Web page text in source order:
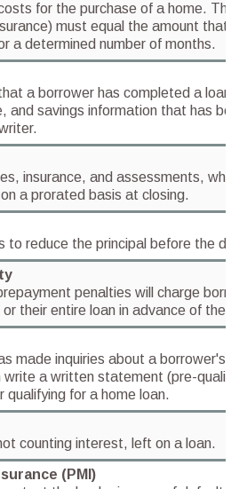
for the purchase of a home.
must equal the amount that
a determined number of months.
a borrower has completed a loan
and savings information that has
insurance, and assessments,
a prorated basis at closing.
to reduce the principal before the
penalties will charge
their entire loan in advance of the
made inquiries about a borrower's
write a written statement (pre-
qualifying for a home loan.
counting interest, left on a loan.
(PMI)